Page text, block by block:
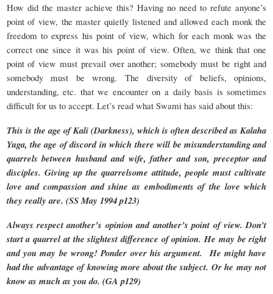
How did the master achieve this? Having no need to refute anyone’s
point of view, the master quietly listened and allowed each monk the
freedom to express his point of view, which for each monk was the
correct one since it was his point of view. Often, we think that one
point of view must prevail over another; somebody must be right and
somebody must be wrong. The diversity of beliefs, opinions,
understanding, etc. that we encounter on a daily basis is sometimes
difficult for us to accept. Let’s read what Swami has said about this:
This is the age of Kali (Darkness), which is often described as Kalaha
Yuga, the age of discord in which there will be misunderstanding and
quarrels between husband and wife, father and son, preceptor and
disciples. Giving up the quarrelsome attitude, people must cultivate
love and compassion and shine as embodiments of the love which
they really are. (SS May 1994 p123)
Always respect another’s opinion and another’s point of view. Don’t
start a quarrel at the slightest difference of opinion. He may be right
and you may be wrong! Ponder over his argument. He might have
had the advantage of knowing more about the subject. Or he may not
know as much as you do. (GA p129)